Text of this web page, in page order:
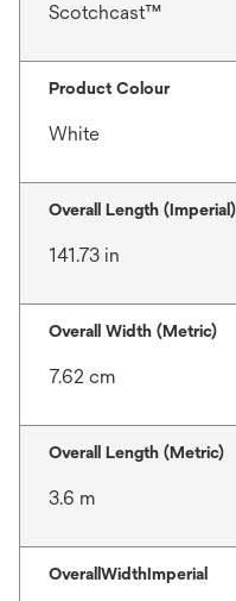
Scotchcast™
Product Colour
White
Overall Length (Imperial)
141.73 in
Overall Width (Metric)
7.62 cm
Overall Length (Metric)
3.6 m
OverallWidthImperial